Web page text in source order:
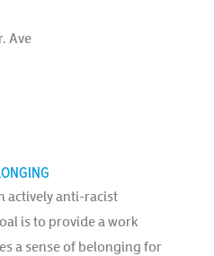
Ave
actively anti-racist
is to provide a work
a sense of belonging for